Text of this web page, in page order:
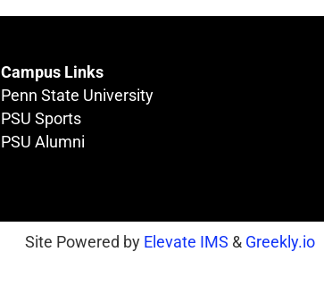
Campus Links
Penn State University
PSU Sports
PSU Alumni
Site Powered by Elevate IMS & Greekly.io